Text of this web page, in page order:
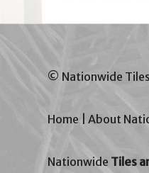
© Nationwide
Home |About
Nationwide Tiles